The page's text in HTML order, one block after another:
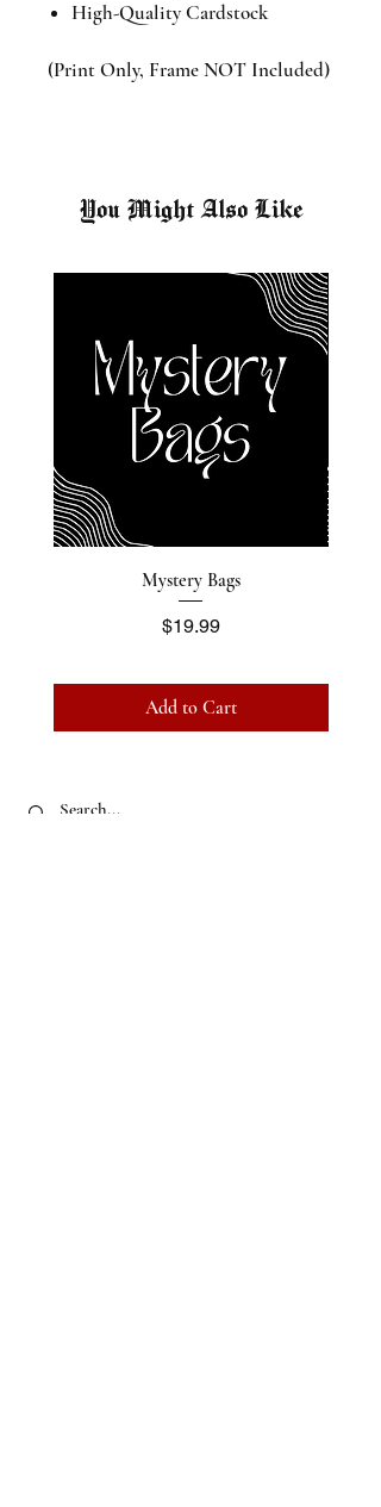
High-Quality Cardstock
(Print Only, Frame NOT Included)
You Might Also Like
Mystery Bags
Price
$19.99
Add to Cart